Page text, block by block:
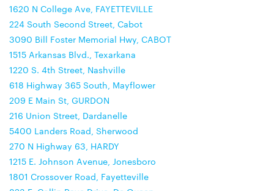
1620 N College Ave, FAYETTEVILLE
224 South Second Street, Cabot
3090 Bill Foster Memorial Hwy, CABOT
1515 Arkansas Blvd., Texarkana
1220 S. 4th Street, Nashville
618 Highway 365 South, Mayflower
209 E Main St, GURDON
216 Union Street, Dardanelle
5400 Landers Road, Sherwood
270 N Highway 63, HARDY
1215 E. Johnson Avenue, Jonesboro
1801 Crossover Road, Fayetteville